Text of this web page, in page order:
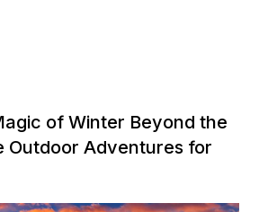
of Winter Beyond the
Outdoor Adventures for